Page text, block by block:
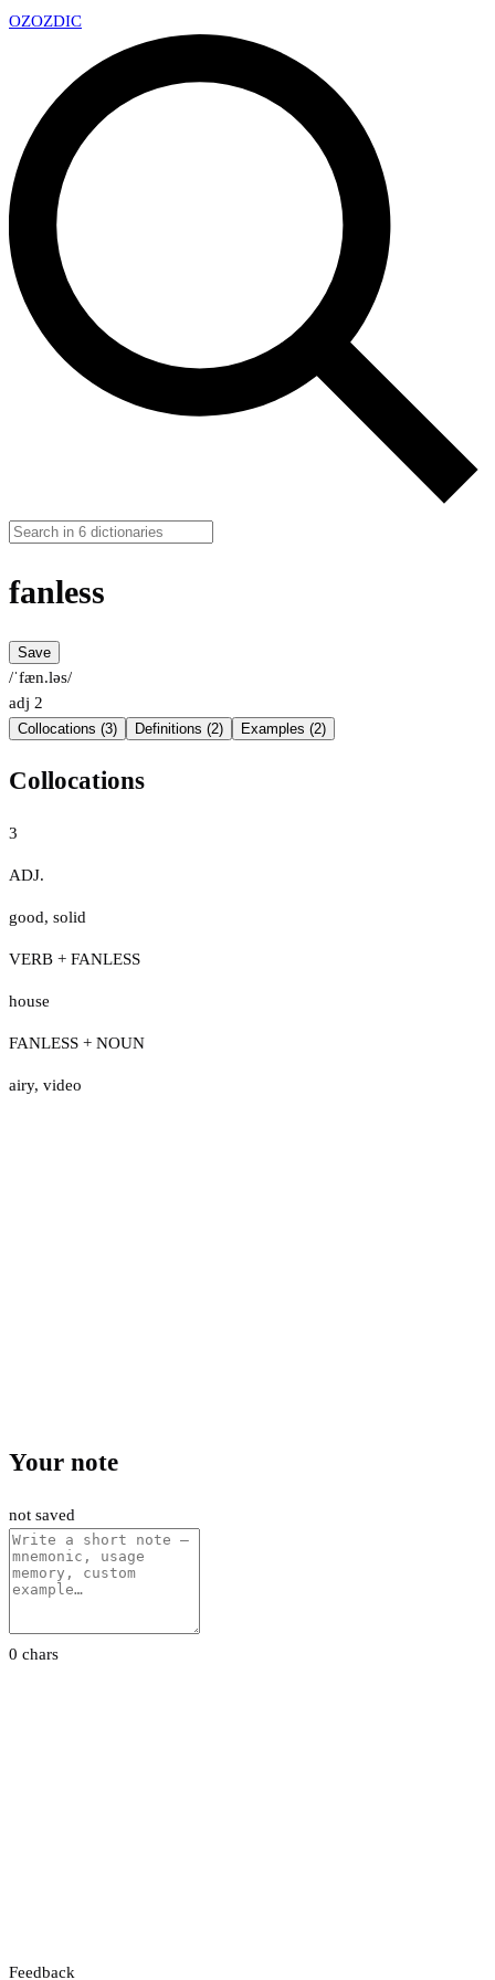
OZOZDIC
fanless
Save
/ˈfæn.ləs/
adj 2
Collocations (3) Definitions (2) Examples (2)
Collocations
3
ADJ.
good, solid
VERB + FANLESS
house
FANLESS + NOUN
airy, video
Your note
not saved
0 chars
Feedback